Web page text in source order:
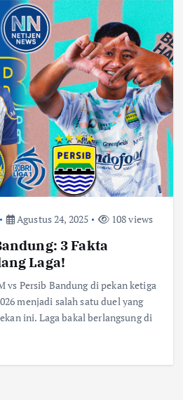
Agustus 24, 2025 108 views
3 Fakta
Laga!
vs Persib Bandung di pekan ketiga
menjadi salah satu duel yang
ini. Laga bakal berlangsung di